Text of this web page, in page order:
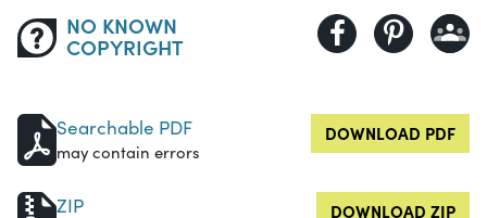
NO KNOWN
COPYRIGHT
Searchable PDF
may contain errors
DOWNLOAD PDF
ZIP DOWNLOAD ZIP